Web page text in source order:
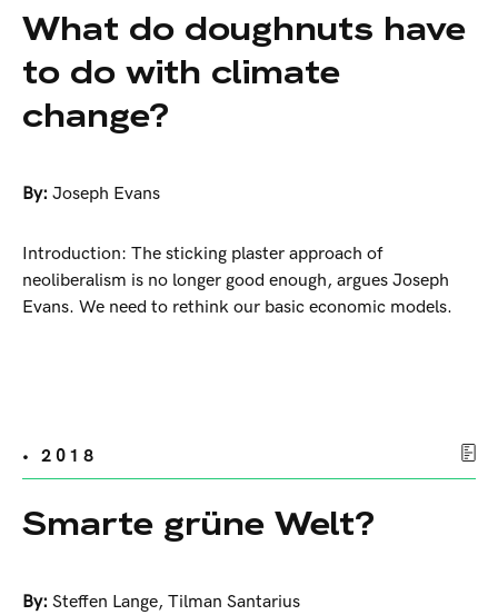
What do doughnuts have
to do with climate
change?
By: Joseph Evans
Introduction: The sticking plaster approach of
neoliberalism is no longer good enough, argues Joseph
Evans. We need to rethink our basic economic models.
• 2018
Smarte grüne Welt?
By: Steffen Lange, Tilman Santarius